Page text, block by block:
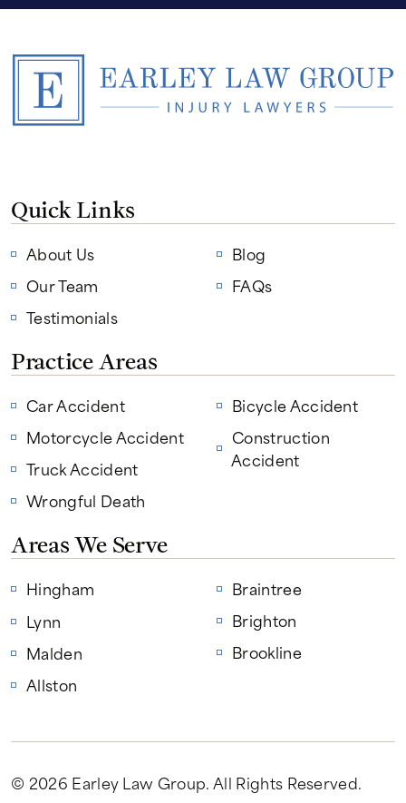
Quick Links
About Us
Our Team
Testimonials
Blog
FAQs
Practice Areas
Car Accident
Motorcycle Accident
Truck Accident
Wrongful Death
Bicycle Accident
Construction
Accident
Areas We Serve
Hingham
Lynn
Malden
Allston
Braintree
Brighton
Brookline
© 2026 Earley Law Group. All Rights Reserved.